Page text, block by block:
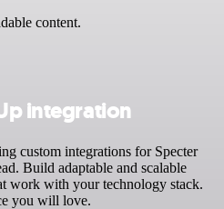
content.
integration
custom integrations for Specter
Build adaptable and scalable
work with your technology stack.
you will love.